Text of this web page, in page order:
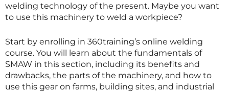
welding technology of the present. Maybe you want
to use this machinery to weld a workpiece?
Start by enrolling in 360training’s online welding
course. You will learn about the fundamentals of
SMAW in this section, including its benefits and
drawbacks, the parts of the machinery, and how to
use this gear on farms, building sites, and industrial